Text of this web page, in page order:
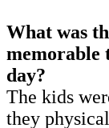
What was
memorable
day?
The kids
they